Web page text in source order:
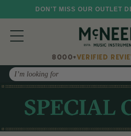
DON'T MISS OUR OUTLET
8000+VERIFIED
Search